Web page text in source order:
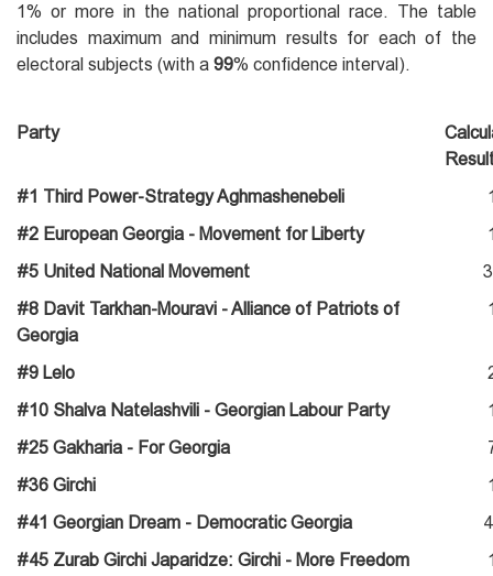
1% or more in the national proportional race. The table
includes maximum and minimum results for each of the
electoral subjects (with a 99% confidence interval).
Party
#1 Third Power-Strategy Aghmashenebeli
#2 European Georgia - Movement for Liberty
#5 United National Movement
#8 Davit Tarkhan-Mouravi - Alliance of Patriots of
Georgia
#9 Lelo
#10 Shalva Natelashvili - Georgian Labour Party
#25 Gakharia - For Georgia
#36 Girchi
#41 Georgian Dream - Democratic Georgia
#45 Zurab Girchi Japaridze: Girchi - More Freedom